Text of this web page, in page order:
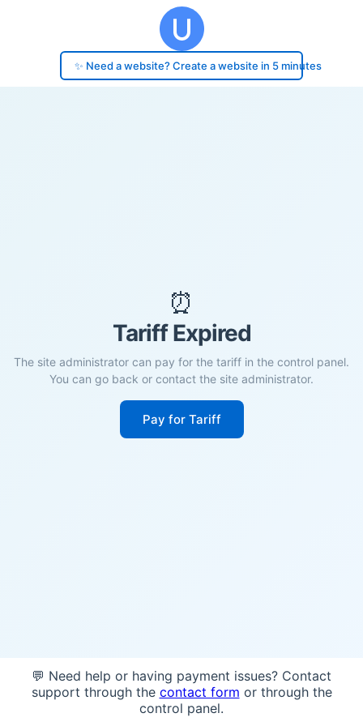
✨ Need a website? Create a website in 5 minutes
⏰
Tariff Expired
The site administrator can pay for the tariff in the control panel.
You can go back or contact the site administrator.
Pay for Tariff
💬 Need help or having payment issues? Contact
support through the contact form or through the
control panel.